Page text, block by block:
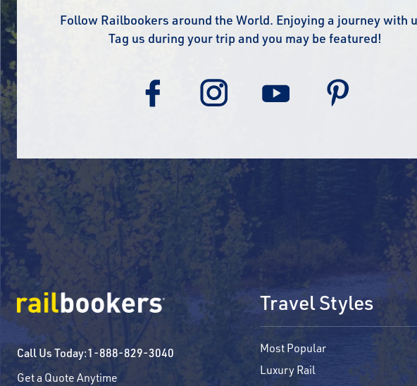
Follow Railbookers around the World. Enjoying a journey with
Tag us during your trip and you may be featured!
Call Us Today:1-888-829-3040
Get a Quote Anytime
Travel Styles
Most Popular
Luxury Rail